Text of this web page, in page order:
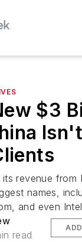
$3
revenue from
names,
and even
read